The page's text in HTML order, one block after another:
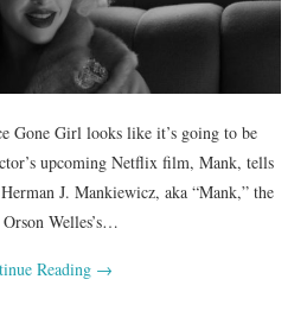
Gone Girl looks like it’s going to be
upcoming Netflix film, Mank, tells
J. Mankiewicz, aka “Mank,” the
Welles’s…
Reading →